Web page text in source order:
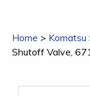
Home > Komatsu
Shutoff Valve,